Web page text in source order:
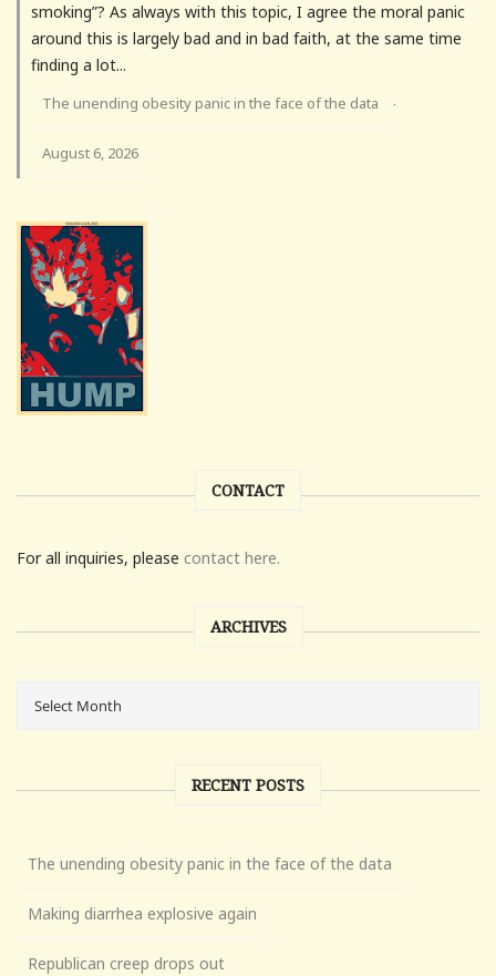
smoking”? As always with this topic, I agree the moral panic
around this is largely bad and in bad faith, at the same time
finding a lot...
The unending obesity panic in the face of the data ·
August 6, 2026
CONTACT
For all inquiries, please contact here.
ARCHIVES
RECENT POSTS
The unending obesity panic in the face of the data
Making diarrhea explosive again
Republican creep drops out